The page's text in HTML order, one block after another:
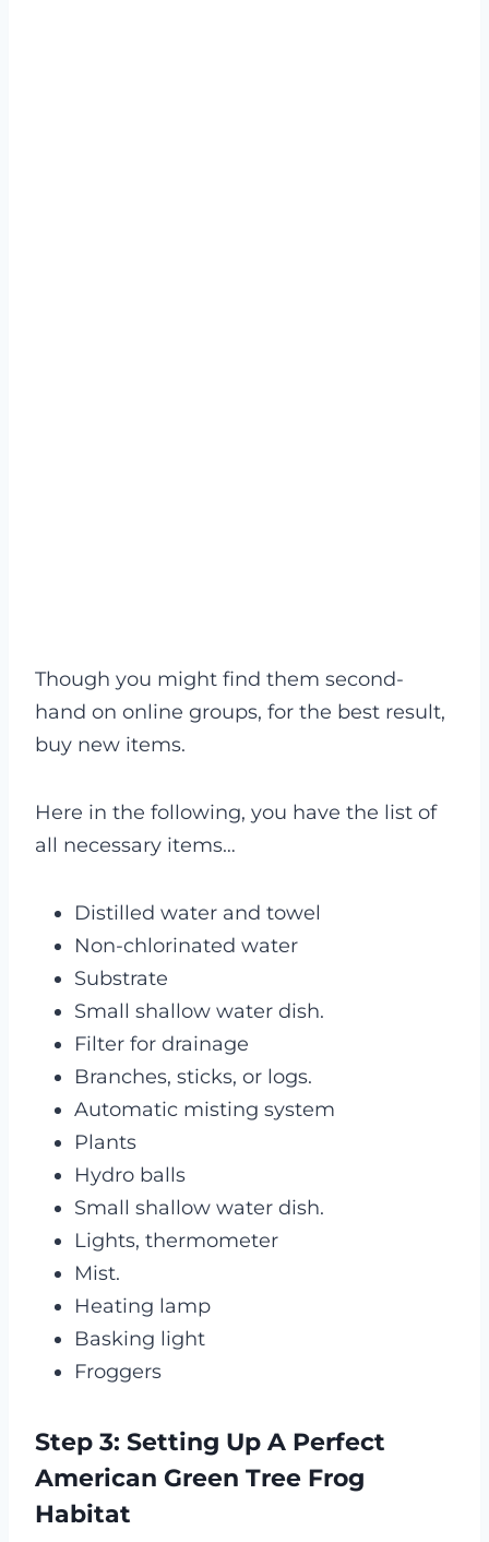
Though you might find them second-
hand on online groups, for the best result,
buy new items.
Here in the following, you have the list of
all necessary items…
Distilled water and towel
Non-chlorinated water
Substrate
Small shallow water dish.
Filter for drainage
Branches, sticks, or logs.
Automatic misting system
Plants
Hydro balls
Small shallow water dish.
Lights, thermometer
Mist.
Heating lamp
Basking light
Froggers
Step 3: Setting Up A Perfect
American Green Tree Frog
Habitat